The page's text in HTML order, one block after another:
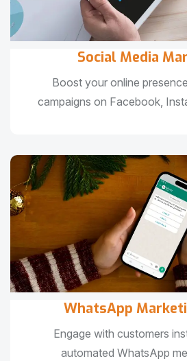
Social Media
Boost your online
campaigns on Facebook,
WhatsApp
Engage with customers
automated WhatsApp